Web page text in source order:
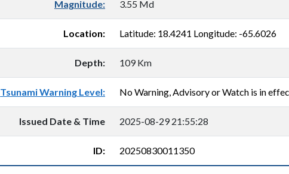
Magnitude: 3.55 Md
Location: Latitude: 18.4241 Longitude: -65.6026
Depth: 109 Km
Tsunami Warning Level: No Warning, Advisory or Watch is in
Issued Date & Time 2025-08-29 21:55:28
ID: 20250830011350